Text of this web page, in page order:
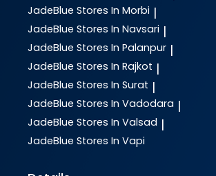
JadeBlue Stores In Morbi |
JadeBlue Stores In Navsari |
JadeBlue Stores In Palanpur |
JadeBlue Stores In Rajkot |
JadeBlue Stores In Surat |
JadeBlue Stores In Vadodara |
JadeBlue Stores In Valsad |
JadeBlue Stores In Vapi